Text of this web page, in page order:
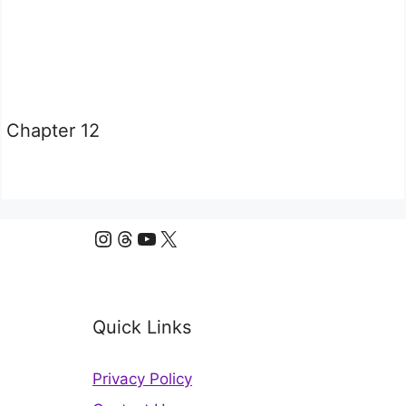
Chapter 12
Instagram
Threads
YouTube
X
Quick Links
Privacy Policy